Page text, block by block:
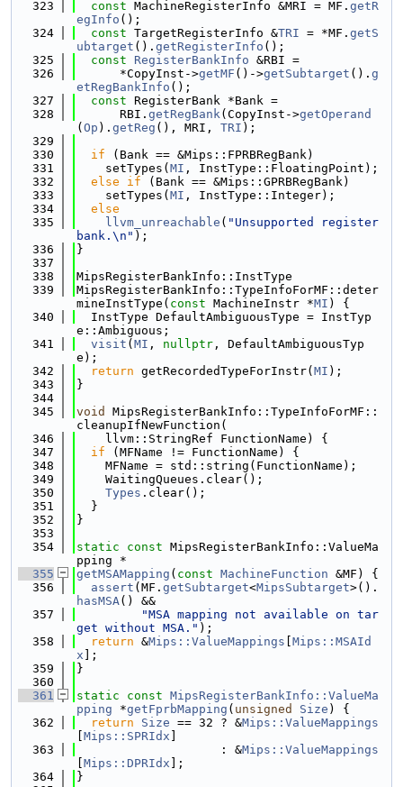
  323
const MachineRegisterInfo &MRI = MF. getR
egInfo ();
  324
const TargetRegisterInfo &TRI = *MF. getS
ubtarget (). getRegisterInfo ();
  325
const RegisterBankInfo &RBI =
  326
      *CopyInst->
getMF ()->getSubtarget (). g
etRegBankInfo ();
  327
const RegisterBank *Bank =
  328
      RBI.
getRegBank(CopyInst->getOperand
( Op ). getReg (), MRI, TRI );
  329
  330
if (Bank == &Mips::FPRBRegBank)
  331
    setTypes(
MI , InstType::FloatingPoint);
  332
else if (Bank == &Mips::GPRBRegBank)
  333
    setTypes(
MI , InstType::Integer);
  334
else
  335
llvm_unreachable ( "Unsupported register
bank.\n" );
  336
}
  337
  338
MipsRegisterBankInfo::InstType
  339
MipsRegisterBankInfo::TypeInfoForMF::deter
mineInstType( const MachineInstr *MI ) {
  340
  InstType DefaultAmbiguousType = InstTyp
e::Ambiguous;
  341
visit ( MI , nullptr , DefaultAmbiguousTyp
e);
  342
return getRecordedTypeForInstr( MI );
  343
}
  344
  345
void
MipsRegisterBankInfo::TypeInfoForMF::
cleanupIfNewFunction(
  346
    llvm::StringRef FunctionName) {
  347
if (MFName != FunctionName) {
  348
    MFName = std::string(FunctionName);
  349
    WaitingQueues.clear();
  350
Types .clear();
  351
  }
  352
}
  353
  354
static const MipsRegisterBankInfo::ValueMa
pping *
  355
getMSAMapping ( const MachineFunction &MF) {
  356
assert (MF. getSubtarget<MipsSubtarget>().
hasMSA() &&
  357
"MSA mapping not available on tar
get without MSA." );
  358
return &Mips::ValueMappings Mips::MSAId
x ];
  359
}
  360
  361
static const MipsRegisterBankInfo::ValueMa
pping *getFprbMapping ( unsigned Size ) {
  362
return Size == 32 ? &Mips::ValueMappings
Mips::SPRIdx
  363
                    : &
Mips::ValueMappings
Mips::DPRIdx ];
  364
}